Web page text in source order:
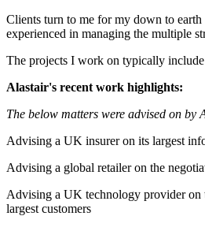
Clients turn to me for my down to
experienced in managing the multiple
The projects I work on typically
Alastair's recent work highlights:
The below matters were advised on by
Advising a UK insurer on its largest
Advising a global retailer on the
Advising a UK technology provider on
largest customers